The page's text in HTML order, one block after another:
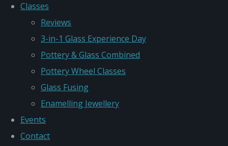
Classes
Reviews
3-in-1 Glass Experience Day
Pottery & Glass Combined
Pottery Wheel Classes
Glass Fusing
Enamelling Jewellery
Events
Contact